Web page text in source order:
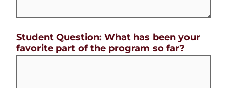
Student Question: What has been your
favorite part of the program so far?